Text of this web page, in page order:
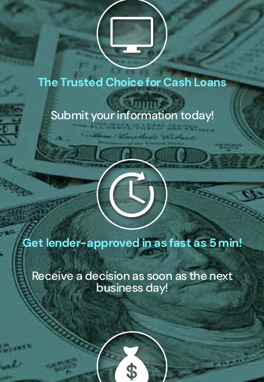
The Trusted Choice for Cash Loans
Submit your information today!
Get lender-approved in as fast as 5 min!
Receive a decision as soon as the next
business day!